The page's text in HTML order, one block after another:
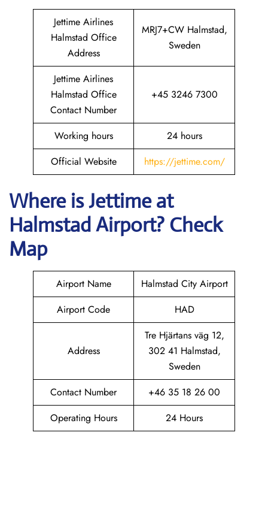
Jettime Airlines
Halmstad Office
Address
MRJ7+CW Halmstad,
Sweden
Jettime Airlines
Halmstad Office
Contact Number
+45 3246 7300
Working hours
24 hours
Official Website
https://jettime.com/
Where is Jettime at
Halmstad Airport? Check
Map
Airport Name
Halmstad City Airport
Airport Code
HAD
Address
Tre Hjärtans väg 12,
302 41 Halmstad,
Sweden
Contact Number
+46 35 18 26 00
Operating Hours
24 Hours